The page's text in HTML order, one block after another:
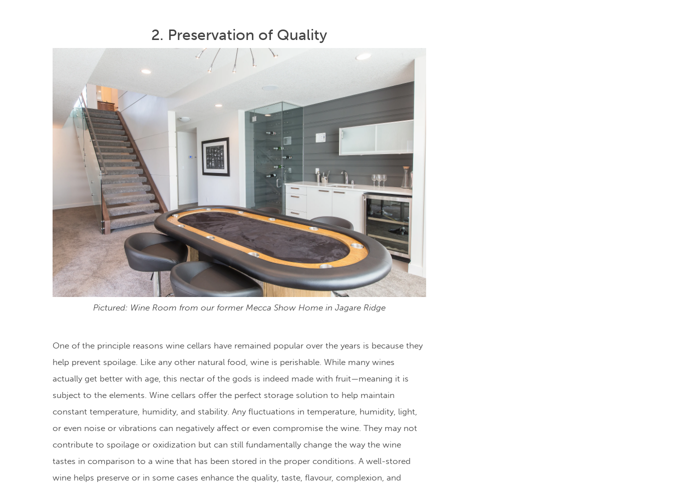
2. Preservation of Quality
Pictured: Wine Room from our former Mecca Show Home in Jagare Ridge
One of the principle reasons wine cellars have remained popular over the years is because they
help prevent spoilage. Like any other natural food, wine is perishable. While many wines
actually get better with age, this nectar of the gods is indeed made with fruit—meaning it is
subject to the elements. Wine cellars offer the perfect storage solution to help maintain
constant temperature, humidity, and stability. Any fluctuations in temperature, humidity, light,
or even noise or vibrations can negatively affect or even compromise the wine. They may not
contribute to spoilage or oxidization but can still fundamentally change the way the wine
tastes in comparison to a wine that has been stored in the proper conditions. Awell-stored
wine helps preserve or in some cases enhance the quality, taste, flavour, complexion, and